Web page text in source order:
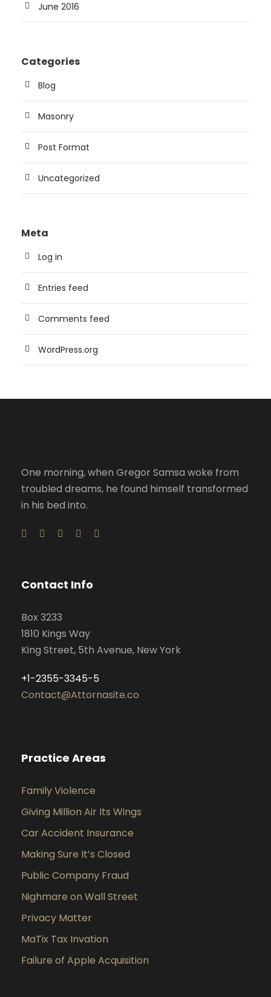
June 2016
Categories
Blog
Masonry
Post Format
Uncategorized
Meta
Log in
Entries feed
Comments feed
WordPress.org
One morning, when Gregor Samsa woke from
troubled dreams, he found himself transformed
in his bed into.
Contact Info
Box 3233
1810 Kings Way
King Street, 5th Avenue, New York
+1-2355-3345-5
Contact@Attornasite.co
Practice Areas
Family Violence
Giving Million Air Its Wings
Car Accident Insurance
Making Sure It’s Closed
Public Company Fraud
Nighmare on Wall Street
Privacy Matter
MaTix Tax Invation
Failure of Apple Acquisition